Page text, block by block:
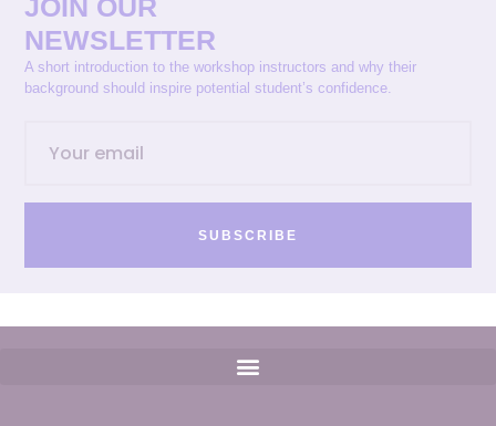
JOIN OUR
NEWSLETTER
A short introduction to the workshop instructors and why their
background should inspire potential student’s confidence.
SUBSCRIBE